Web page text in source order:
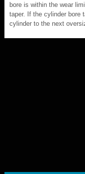
bore is within the wear
taper. If the cylinder bore
cylinder to the next